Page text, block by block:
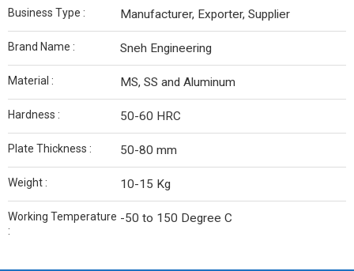
Business Type : Manufacturer, Exporter, Supplier
Brand Name : Sneh Engineering
Material : MS, SS and Aluminum
Hardness : 50-60 HRC
Plate Thickness : 50-80 mm
Weight : 10-15 Kg
Working Temperature
:
-50 to 150 Degree C